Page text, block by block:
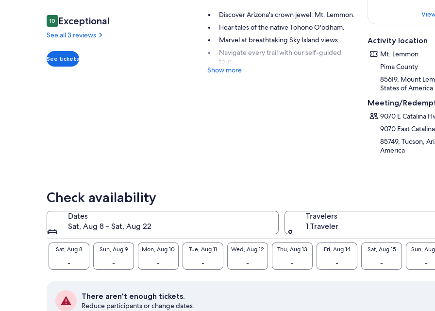
Reviews
1010 out of 10
Exceptional
See all 3 reviews
10.010.0 out of 10
Exceptional
See tickets
Discover Arizona's crown jewel: Mt. Lemmon.
Hear tales of the native Tohono O'odham.
Marvel at breathtaking Sky Island views.
Navigate every trail with our self-guided
tour.
Show more
Activity location
Mt. Lemmon
Pima County
85619, Mount
States of America
Meeting/
9070 E Catalina
9070 East
85749, Tucson,
America
Check availability
Dates
Sat, Aug 8 - Sat, Aug 22
Travelers
1 Traveler
Sat, Aug 8
-
Sun, Aug 9
-
Mon, Aug 10
-
Tue, Aug 11
-
Wed, Aug 12
-
Thu, Aug 13
-
Fri, Aug 14
-
Sat, Aug 15
-
Sun,
-
There aren't enough tickets.
Reduce participants or change dates.